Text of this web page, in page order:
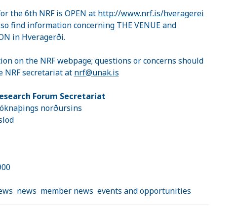
the 6th NRF is OPEN at http://www.nrf.is/hveragerei
find information concerning THE VENUE and
in Hveragerði.
on the NRF webpage; questions or concerns should
NRF secretariat at nrf@unak.is
Forum Secretariat
norðursins
news member news events and opportunities